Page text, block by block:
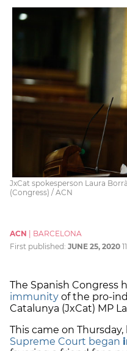
JxCat spokesperson Laura
(Congress) / ACN
ACN
BARCELONA
First published: JUNE 25, 2020
The Spanish Congress
immunity of the pro-
Catalunya (JxCat) MP
This came on Thursday,
Supreme Court began